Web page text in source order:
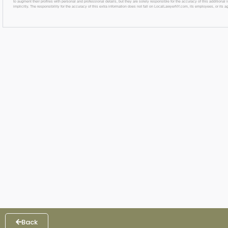
to augment their profiles with personal and professional details, but they are solely responsible for the accuracy of this
implicitly. The responsibility for the accuracy of this extra information does not fall on LocalLawyerNY.com, its employees, or its
Back